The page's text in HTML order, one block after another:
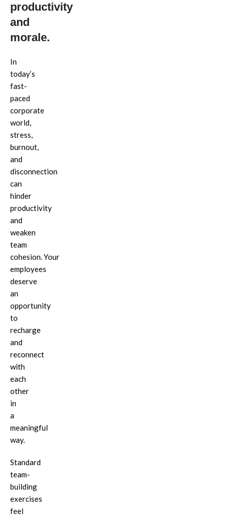
productivity
and
morale.
In
today’s
fast-
paced
corporate
world,
stress,
burnout,
and
disconnection
can
hinder
productivity
and
weaken
team
cohesion.Your
employees
deserve
an
opportunity
to
recharge
and
reconnect
with
each
other
in
a
meaningful
way.
Standard
team-
building
exercises
feel